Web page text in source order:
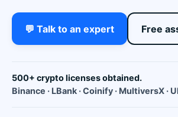
💬 Talk to an expert Free
500+ crypto licenses obtained.
Binance · LBank · Coinify · MultiversX ·